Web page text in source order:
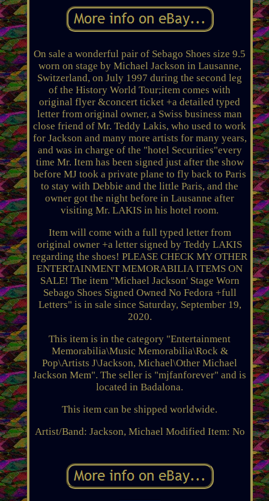
On sale a wonderful pair of Sebago Shoes size 9.5
worn on stage by Michael Jackson in Lausanne,
Switzerland, on July 1997 during the second leg
of the History World Tour;item comes with
original flyer &concert ticket +a detailed typed
letter from original owner, a Swiss business man
close friend of Mr. Teddy Lakis, who used to work
for Jackson and many more artists for many years,
and was in charge of the "hotel Securities"every
time Mr. Item has been signed just after the show
before MJ took a private plane to fly back to Paris
to stay with Debbie and the little Paris, and the
owner got the night before in Lausanne after
visiting Mr. LAKIS in his hotel room.
Item will come with a full typed letter from
original owner +a letter signed by Teddy LAKIS
regarding the shoes! PLEASE CHECK MY OTHER
ENTERTAINMENT MEMORABILIA ITEMS ON
SALE! The item "Michael Jackson' Stage Worn
Sebago Shoes Signed Owned No Fedora +full
Letters" is in sale since Saturday, September 19,
2020.
This item is in the category "Entertainment
Memorabilia\Music Memorabilia\Rock &
Pop\Artists J\Jackson, Michael\Other Michael
Jackson Mem". The seller is "mjfanforever" and is
located in Badalona.
This item can be shipped worldwide.
Artist/Band: Jackson, Michael Modified Item: No